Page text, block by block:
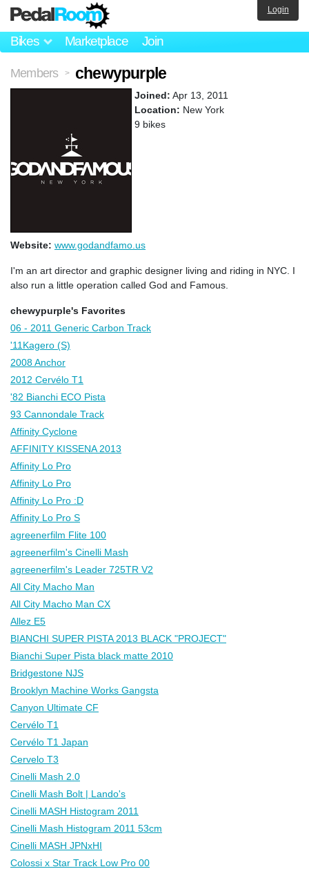
Bikes Marketplace Join
Login
Members > chewypurple
Joined: Apr 13, 2011
Location: New York
9 bikes
Website: www.godandfamo.us
I'm an art director and graphic designer living and riding in NYC. I
also run a little operation called God and Famous.
chewypurple's Favorites
06 - 2011 Generic Carbon Track
'11Kagero (S)
2008 Anchor
2012 Cervélo T1
'82 Bianchi ECO Pista
93 Cannondale Track
Affinity Cyclone
AFFINITY KISSENA 2013
Affinity Lo Pro
Affinity Lo Pro
Affinity Lo Pro :D
Affinity Lo Pro S
agreenerfilm Flite 100
agreenerfilm's Cinelli Mash
agreenerfilm's Leader 725TR V2
All City Macho Man
All City Macho Man CX
Allez E5
BIANCHI SUPER PISTA 2013 BLACK "PROJECT"
Bianchi Super Pista black matte 2010
Bridgestone NJS
Brooklyn Machine Works Gangsta
Canyon Ultimate CF
Cervélo T1
Cervélo T1 Japan
Cervelo T3
Cinelli Mash 2.0
Cinelli Mash Bolt | Lando's
Cinelli MASH Histogram 2011
Cinelli Mash Histogram 2011 53cm
Cinelli MASH JPNxHI
Colossi x Star Track Low Pro 00